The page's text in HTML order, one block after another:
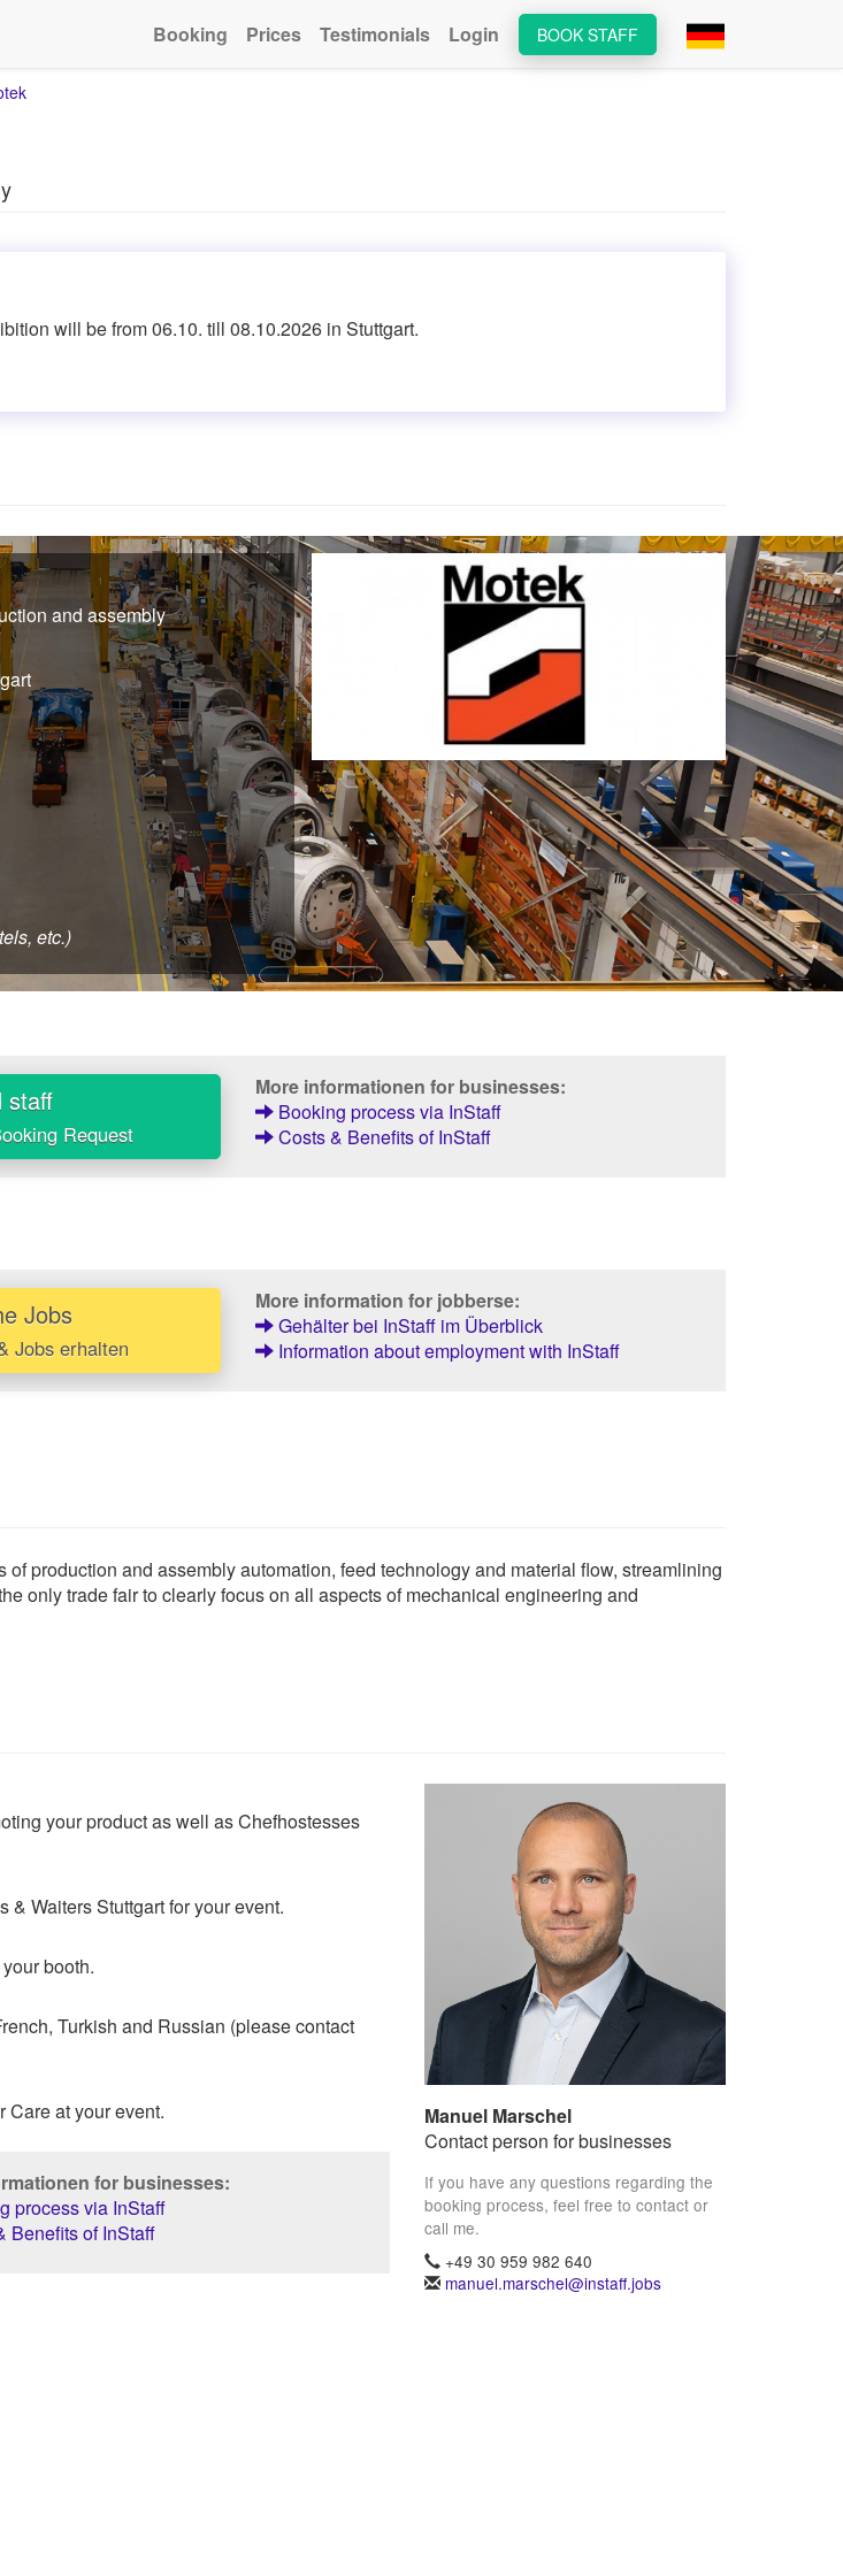
BOOK STAFF
Booking Prices Testimonials Login
will be from 06.10. till 08.10.2026 in Stuttgart.
and assembly
etc.)
staff
Request
More informationen for businesses:
Booking process via InStaff
Costs & Benefits of InStaff
Jobs
Jobs erhalten
More information for jobberse:
Gehälter bei InStaff im Überblick
Information about employment with InStaff
production and assembly automation, feed technology and material flow, streamlining
only trade fair to clearly focus on all aspects of mechanical engineering and
your product as well as Chefhostesses
Waiters Stuttgart for your event.
booth.
Turkish and Russian (please contact
Care at your event.
for businesses:
process via InStaff
Benefits of InStaff
Manuel Marschel
Contact person for businesses
If you have any questions regarding the
booking process, feel free to contact or
call me.
+49 30 959 982 640
manuel.marschel@instaff.jobs